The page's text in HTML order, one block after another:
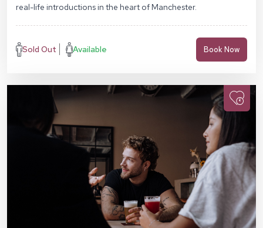
real-life introductions in the heart of Manchester.
Sold Out Available Book Now